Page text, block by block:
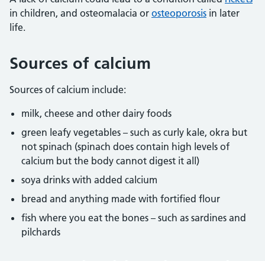
in children, and osteomalacia or osteoporosis in later
life.
Sources of calcium
Sources of calcium include:
milk, cheese and other dairy foods
green leafy vegetables – such as curly kale, okra but
not spinach (spinach does contain high levels of
calcium but the body cannot digest it all)
soya drinks with added calcium
bread and anything made with fortified flour
fish where you eat the bones – such as sardines and
pilchards